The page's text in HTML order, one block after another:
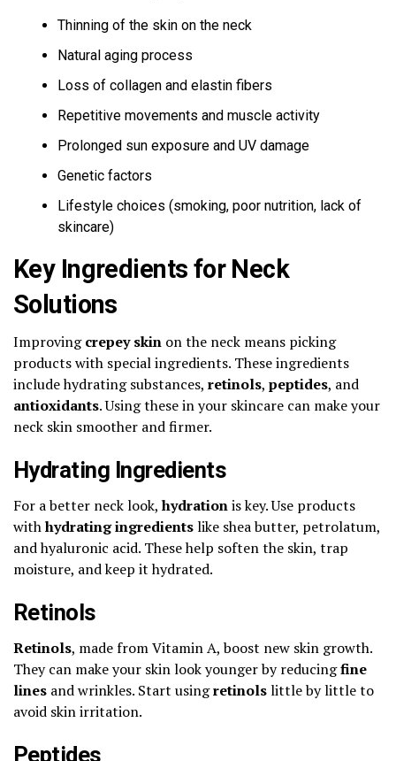
Thinning of the skin on the neck
Natural aging process
Loss of collagen and elastin fibers
Repetitive movements and muscle activity
Prolonged sun exposure and UV damage
Genetic factors
Lifestyle choices (smoking, poor nutrition, lack of
skincare)
Key Ingredients for Neck
Solutions
Improvingcrepey skin on the neck means picking
products with special ingredients. These ingredients
include hydrating substances, retinols, peptides, and
antioxidants. Using these in your skincare can make your
neck skin smoother and firmer.
Hydrating Ingredients
For a better neck look,hydrationis key. Use products
withhydrating ingredientslike shea butter, petrolatum,
and hyaluronic acid. These help soften the skin, trap
moisture, and keep it hydrated.
Retinols
Retinols, made from Vitamin A, boost new skin growth.
They can make your skin look younger by reducingfine
lines and wrinkles. Start usingretinolslittle by little to
avoid skin irritation.
Peptides